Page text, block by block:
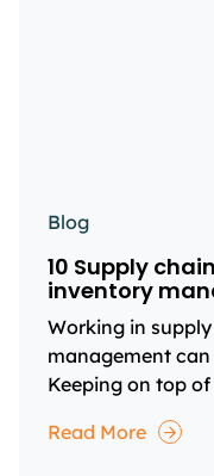
Blog
10 Supply
inventory
Working in
management
Keeping on top
Read More